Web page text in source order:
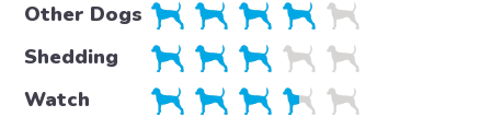
Other Dogs
Shedding
Watch